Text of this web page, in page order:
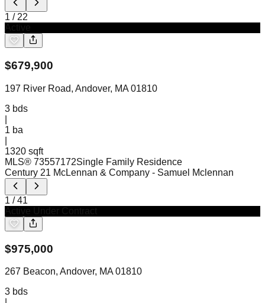
1 /22
$679,900
197 River Road, Andover, MA 01810
3 bds
1 ba
1320 sqft
MLS® 73557172Single Family Residence
Century 21 McLennan & Company - Samuel Mclennan
1 /41
$975,000
267 Beacon, Andover, MA 01810
3 bds